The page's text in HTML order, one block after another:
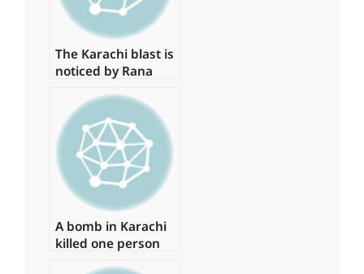
The Karachi blast is
noticed by Rana
A bomb in Karachi
killed one person